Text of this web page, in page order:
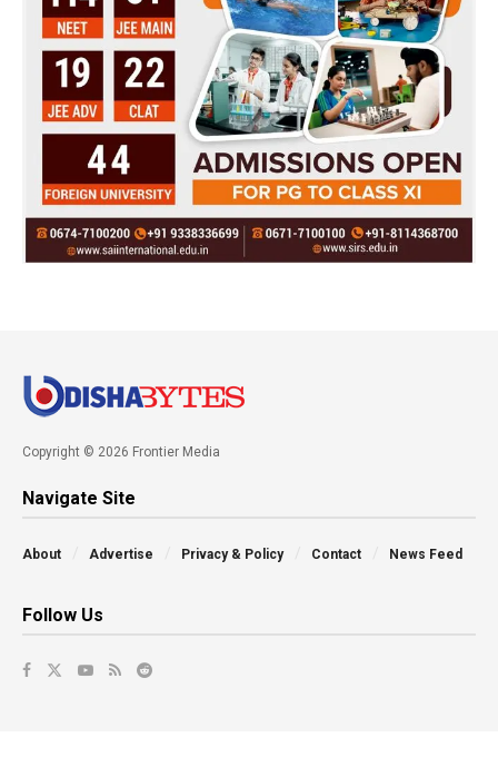
Copyright © 2026 Frontier Media
Navigate Site
About Advertise Privacy & Policy Contact News Feed
Follow Us